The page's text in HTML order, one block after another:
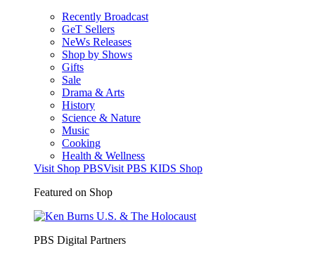
Recently Broadcast
GeT Sellers
NeWs Releases
Shop by Shows
Gifts
Sale
Drama & Arts
History
Science & Nature
Music
Cooking
Health & Wellness
Visit Shop PBSVisit PBS KIDS Shop
Featured on Shop
PBS Digital Partners